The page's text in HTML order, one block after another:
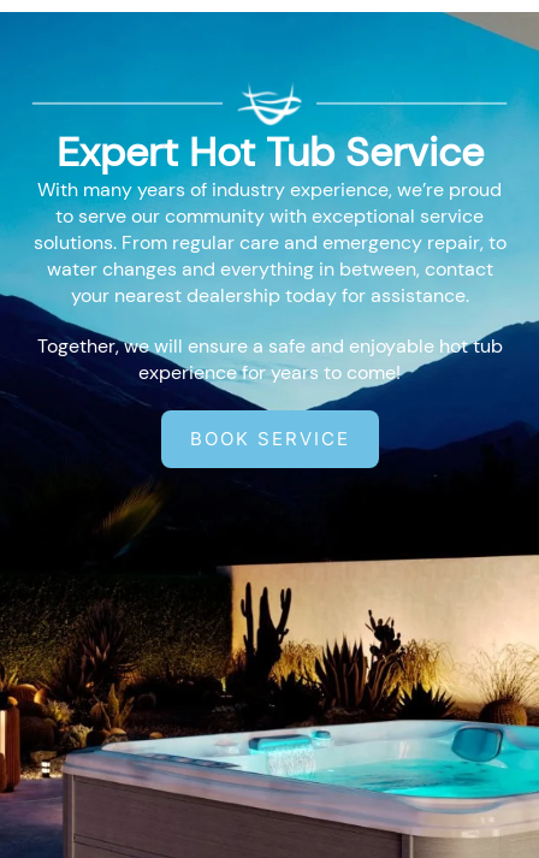
Expert Hot Tub Service
With many years of industry experience, we’re proud
to serve our community with exceptional service
solutions. From regular care and emergency repair, to
water changes and everything in between, contact
your nearest dealership today for assistance.
Together, we will ensure a safe and enjoyable hot tub
experience for years to come!
BOOK SERVICE